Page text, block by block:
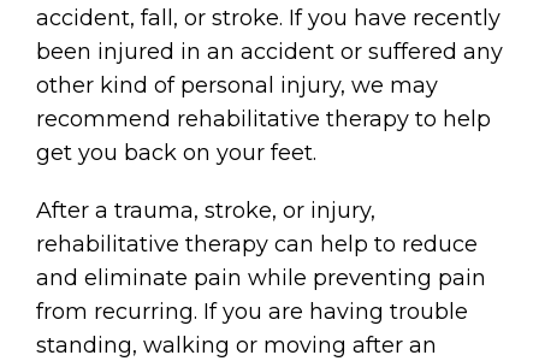
accident, fall, or stroke. If you have recently
been injured in an accident or suffered any
other kind of personal injury, we may
recommend rehabilitative therapy to help
get you back on your feet.
After a trauma, stroke, or injury,
rehabilitative therapy can help to reduce
and eliminate pain while preventing pain
from recurring. If you are having trouble
standing, walking or moving after an